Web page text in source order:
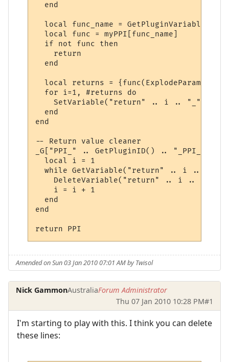
  end
local func_name = GetPluginVariable(id,
  local func = myPPI[func_name]
  if not func then
    return
  end
local returns =
  for i=1, #returns do
SetVariable("return" .. i .. "_" ..
  end
end
-- Return value cleaner
_G["PPI_" .. GetPluginID() ..
  local i = 1
while GetVariable("return" .. i .. "_"
DeleteVariable("return" .. i .. "_"
    i = i + 1
  end
end
return PPI
Amended on Sun 03 Jan 2010 07:01 AM by Twisol
Nick GammonAustraliaForum Administrator
Thu 07 Jan 2010 10:28 PM#1
I'm starting to play with this. I think you can delete
these lines: